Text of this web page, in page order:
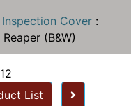
Cover :
(B&W)
List